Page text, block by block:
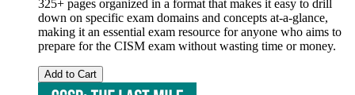
325+ pages organized in a format that makes it easy to drill
down on specific exam domains and concepts at-a-glance,
making it an essential exam resource for anyone who aims to
prepare for the CISM exam without wasting time or money.
Add to Cart